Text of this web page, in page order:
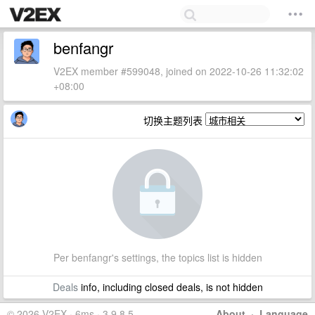
benfangr
V2EX member #599048, joined on 2022-10-26 11:32:02
+08:00
切换主题列表
Per benfangr's settings, the topics list is hidden
Dealsinfo, including closed deals, is not hidden